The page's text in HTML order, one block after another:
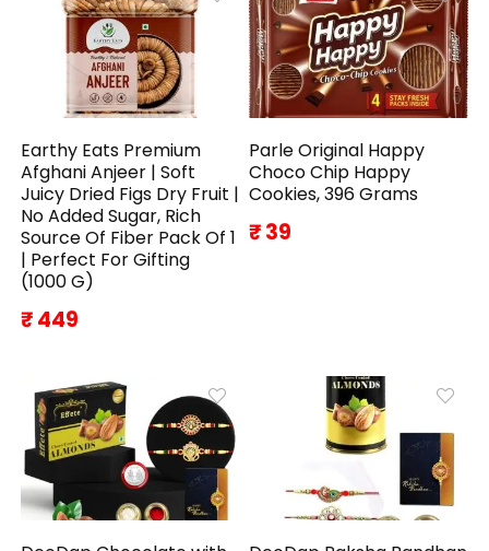
Earthy Eats Premium
Afghani Anjeer | Soft
Juicy Dried Figs Dry Fruit |
No Added Sugar, Rich
Source Of Fiber Pack Of 1
| Perfect For Gifting
(1000 G)
₹ 449
Parle Original Happy
Choco Chip Happy
Cookies, 396 Grams
₹ 39